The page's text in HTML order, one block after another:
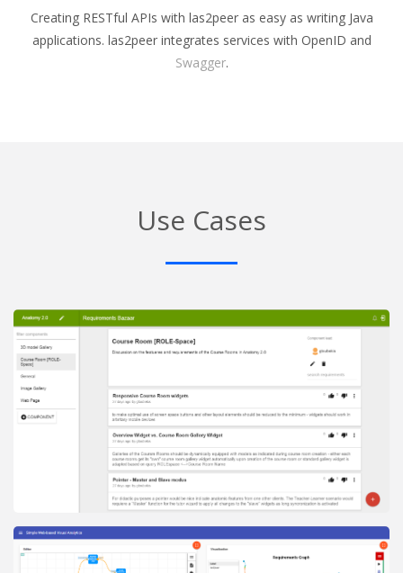
Creating RESTful APIs with las2peer as easy as writing Java
applications. las2peer integrates services with OpenID and
Swagger.
Use Cases